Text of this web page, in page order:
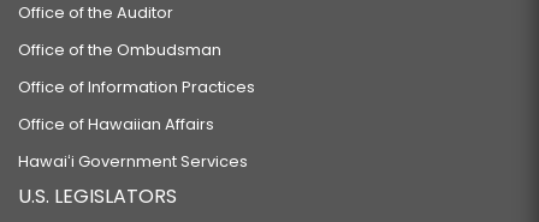
Office of the Auditor
Office of the Ombudsman
Office of Information Practices
Office of Hawaiian Affairs
Hawaiʻi Government Services
U.S. LEGISLATORS